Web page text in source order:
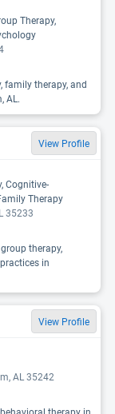
Therapy,
family therapy, and
AL.
View Profile
Cognitive-
Therapy
35233
therapy,
in
View Profile
AL 35242